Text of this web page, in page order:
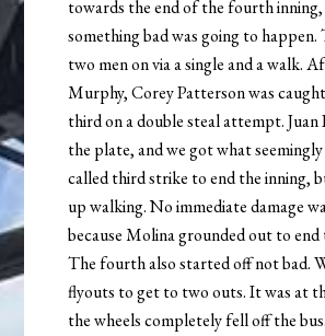
towards the end of the fourth inning,
something bad was going to happen.
two men on via a single and a walk.
Murphy, Corey Patterson was
third on a double steal attempt. Juan
the plate, and we got what
called third strike to end the inning,
up walking. No immediate damage
because Molina grounded out to end
The fourth also started off not bad.
flyouts to get to two outs. It was at
the wheels completely fell off the